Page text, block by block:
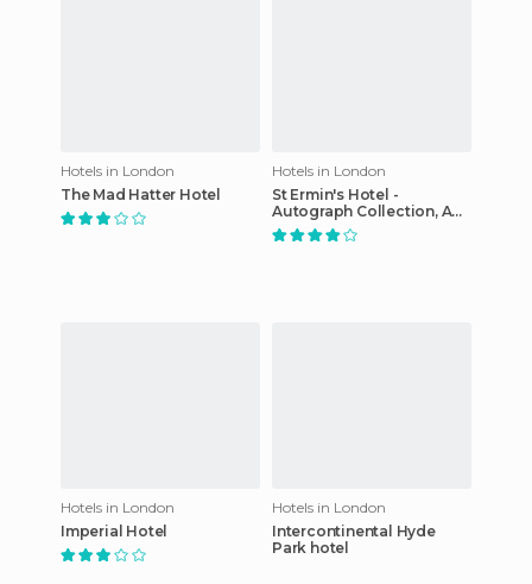
Hotels in London
The Mad Hatter Hotel
Hotels in London
St Ermin's Hotel -
Autograph Collection, A
Marriott Luxury & Lifestyle
Hotel
Hotels in London
Imperial Hotel
Hotels in London
Intercontinental Hyde
Park hotel